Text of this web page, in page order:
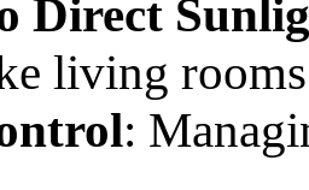
Direct
living
: